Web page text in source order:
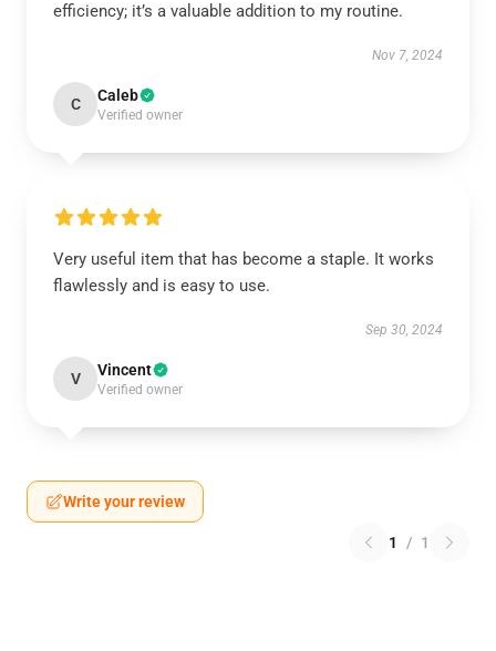
efficiency; it’s a valuable addition to my routine.
Nov 7, 2024
C Caleb
Verified owner
Very useful item that has become a staple. It works
flawlessly and is easy to use.
Sep 30, 2024
V Vincent
Verified owner
Write your review
1 / 1